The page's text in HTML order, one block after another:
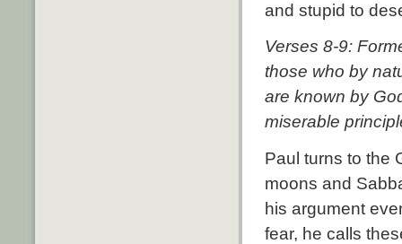
and stupid to
Verses 8-9:
those who by
are known by
miserable
Paul turns to the
moons and
his argument
fear, he calls